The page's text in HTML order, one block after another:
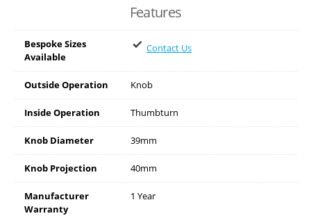
Features
Bespoke Sizes
Available
Contact Us
Outside Operation Knob
Inside Operation Thumbturn
Knob Diameter 39mm
Knob Projection 40mm
Manufacturer
Warranty
1 Year